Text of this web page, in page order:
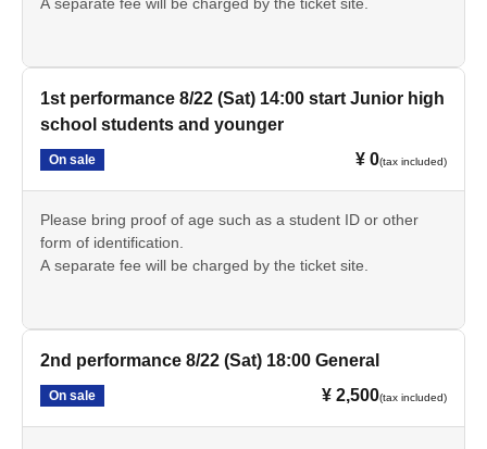
1st performance 8/22 (Sat) 14:00 start Junior high
school students and younger
On sale ¥ 0(tax included)
Please bring proof of age such as a student ID or other
form of identification.
A separate fee will be charged by the ticket site.
2nd performance 8/22 (Sat) 18:00 General
On sale ¥ 2,500(tax included)